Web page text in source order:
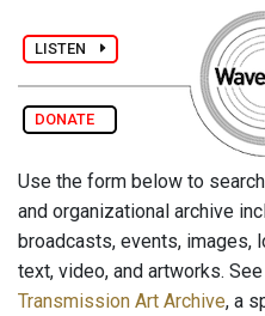
LISTEN
DONATE
Use the form below to
and organizational archive
broadcasts, events, images,
text, video, and artworks.
Transmission Art Archive, a